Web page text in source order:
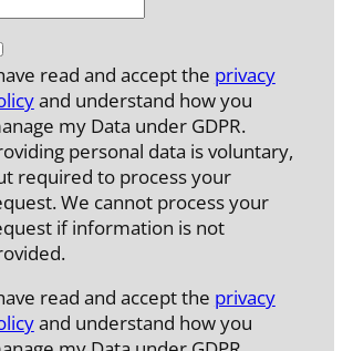
read and accept the privacy
and understand how you
my Data under GDPR.
personal data is voluntary,
required to process your
We cannot process your
if information is not
read and accept the privacy
and understand how you